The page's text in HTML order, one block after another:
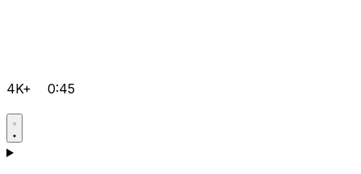
4K+ 0:45